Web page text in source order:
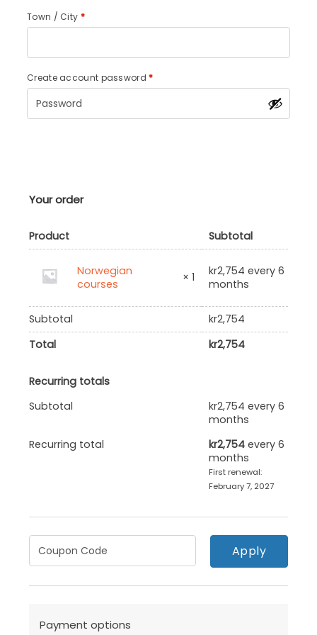
Town / City *
Create account password*
Your order
Product Subtotal
Norwegian
courses
× 1 kr2,754 every 6
months
Subtotal kr2,754
Total
kr2,754
Recurring totals
Subtotal
kr2,754 every 6
months
Recurring total
kr2,754 every 6
months
First renewal:
February 7, 2027
Apply
Payment options